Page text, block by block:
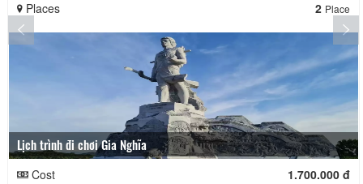
Places 2 Place
Lịch trình đi chơi Gia Nghĩa
Cost
1.700.000 đ